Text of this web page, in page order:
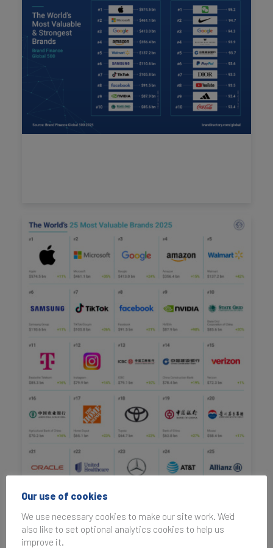
Our use of cookies
We use necessary cookies to make our site work. We'd
also like to set optional analytics cookies to help us
improve it.